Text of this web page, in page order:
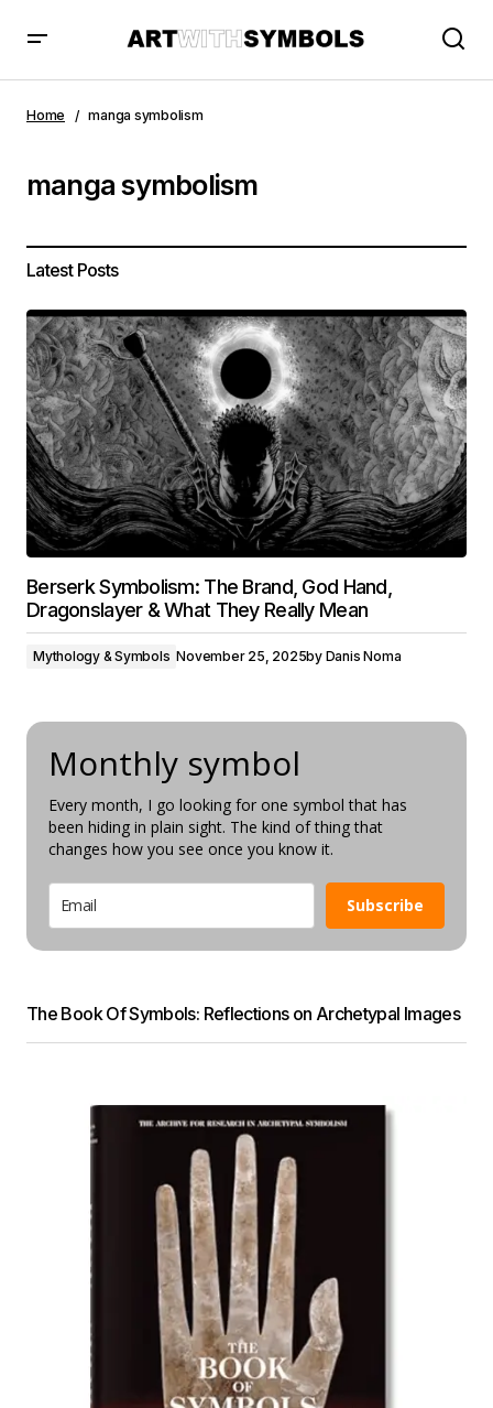
Home manga symbolism
manga symbolism
Latest Posts
Berserk Symbolism: The Brand, God Hand,
Dragonslayer & What They Really Mean
Mythology & Symbols November 25, 2025by Danis Noma
Monthly symbol
Every month, I go looking for one symbol that has
been hiding in plain sight. The kind of thing that
changes how you see once you know it.
Subscribe
The Book Of Symbols: Reflections on Archetypal Images